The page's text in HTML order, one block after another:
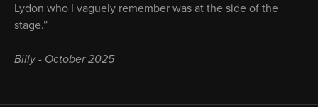
Lydon who I vaguely remember was at the side of the
stage.”
Billy - October 2025